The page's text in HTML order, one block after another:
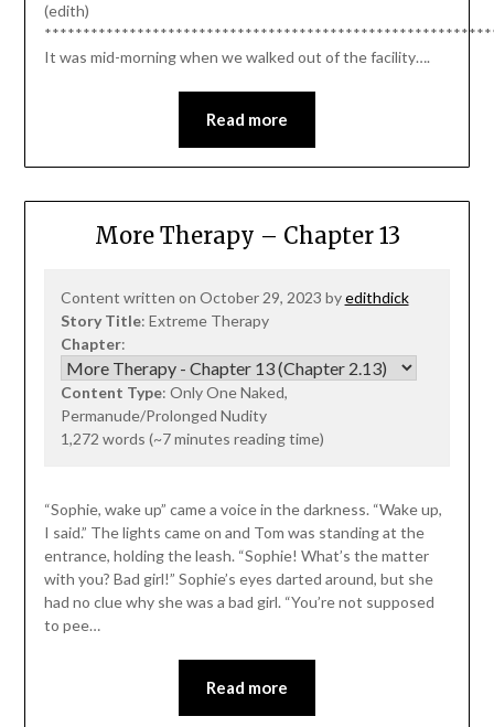
(edith)
It was mid-morning when we walked out of the facility….
Read more
More Therapy – Chapter 13
Content written on October 29, 2023 byedithdick
Story Title: Extreme Therapy
Chapter:
Content Type: Only One Naked,
Permanude/Prolonged Nudity
1,272 words (~7 minutes reading time)
“Sophie, wake up” came a voice in the darkness. “Wake up,
I said.” The lights came on and Tom was standing at the
entrance, holding the leash. “Sophie! What’s the matter
with you? Bad girl!” Sophie’s eyes darted around, but she
had no clue why she was a bad girl. “You’re not supposed
to pee…
Read more